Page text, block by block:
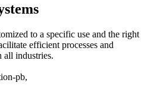
to a specific use and the right
efficient processes and
industries.
pb,